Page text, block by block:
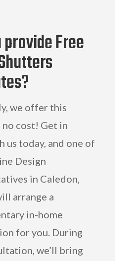
Free
we offer this
no cost! Get in
us today, and one of
Design
in Caledon,
arrange a
in-home
for you. During
we’ll bring